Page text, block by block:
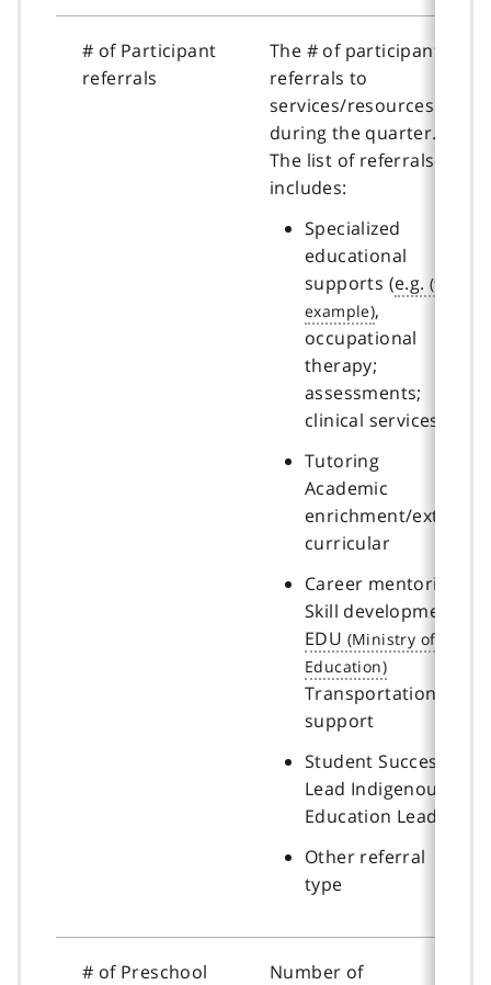
# of Participant
referrals
The # of participant
referrals to
services/resources
during the quarter.
The list of referrals
includes:
Specialized
educational
supports (e.g.
,
occupational
therapy;
assessments;
clinical services)
Tutoring
Academic
enrichment/extra-
curricular
Career mentoring
Skill development
EDU
Transportation
support
Student Success
Lead Indigenous
Education Lead
Other referral
type
# of Preschool
Number of